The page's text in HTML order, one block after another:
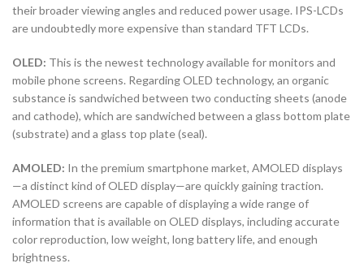
their broader viewing angles and reduced power usage. IPS-LCDs
are undoubtedly more expensive than standard TFT LCDs.
OLED: This is the newest technology available for monitors and
mobile phone screens. Regarding OLED technology, an organic
substance is sandwiched between two conducting sheets (anode
and cathode), which are sandwiched between a glass bottom plate
(substrate) and a glass top plate (seal).
AMOLED: In the premium smartphone market, AMOLED displays
—a distinct kind of OLED display—are quickly gaining traction.
AMOLED screens are capable of displaying a wide range of
information that is available on OLED displays, including accurate
color reproduction, low weight, long battery life, and enough
brightness.